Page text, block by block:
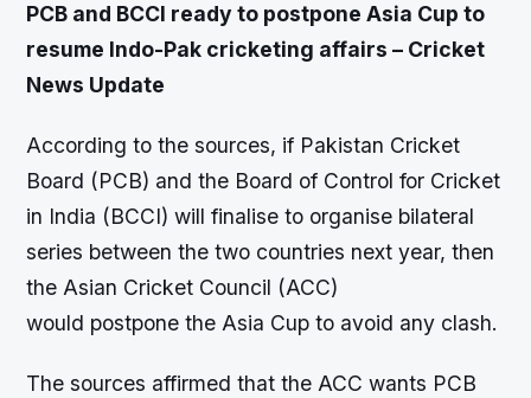
PCB and BCCI ready to postpone Asia Cup to
resume Indo-Pak cricketing affairs – Cricket
News Update
According to the sources, if Pakistan Cricket
Board (PCB) and the Board of Control for Cricket
in India (BCCI) will finalise to organise bilateral
series between the two countries next year, then
the Asian Cricket Council (ACC)
would postpone the Asia Cup to avoid any clash.
The sources affirmed that the ACC wants PCB